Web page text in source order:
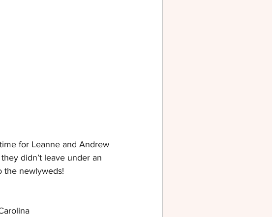
for Leanne and Andrew
didn’t leave under an
the newlyweds!